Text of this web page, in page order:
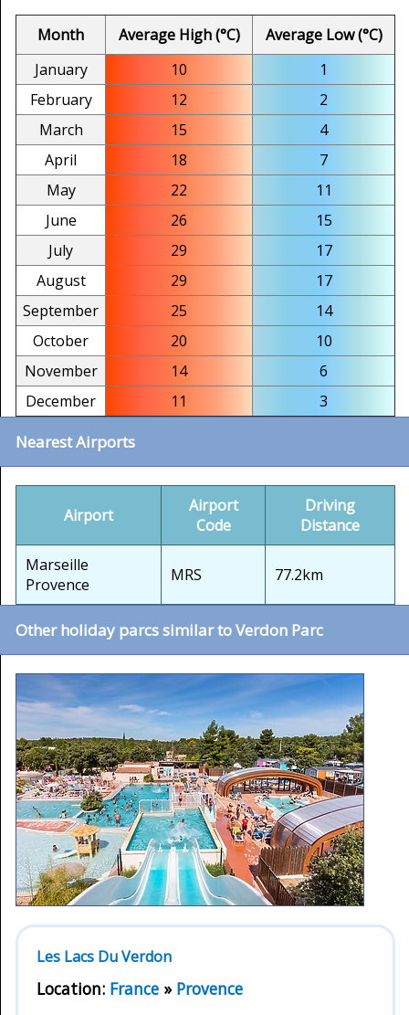
Month Average High (°C)
Average Low (°C)
January
10
1
February
12
2
March
15
4
April
18
7
May
22
11
June
26
15
July
29
17
August
29
17
September
25
14
October
20
10
November
14
6
December
11 3
Nearest Airports
Airport
Airport
Code
Driving
Distance
Marseille
Provence
MRS 77.2km
Other holiday parcs similar to Verdon Parc
Les Lacs Du Verdon
Location: France » Provence